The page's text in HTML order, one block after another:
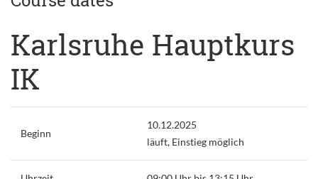
Karlsruhe Hauptkurs
IK
Beginn
10.12.2025
läuft, Einstieg möglich